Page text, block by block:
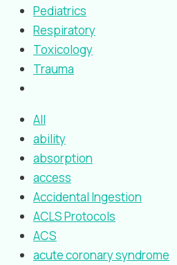
Pediatrics
Respiratory
Toxicology
Trauma
All
ability
absorption
access
Accidental Ingestion
ACLS Protocols
ACS
acute coronary syndrome